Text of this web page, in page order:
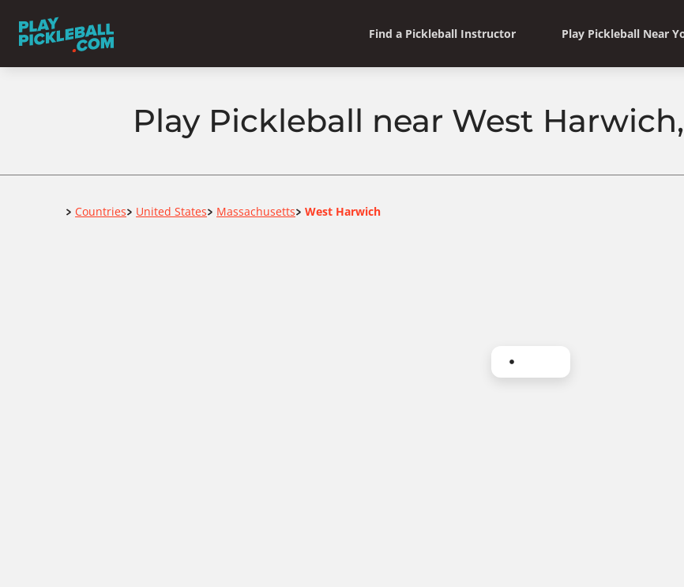
Find a Pickleball Instructor Play Pickleball Near
Play Pickleball near West
Home
> Countries> United States> Massachusetts> West Harwich